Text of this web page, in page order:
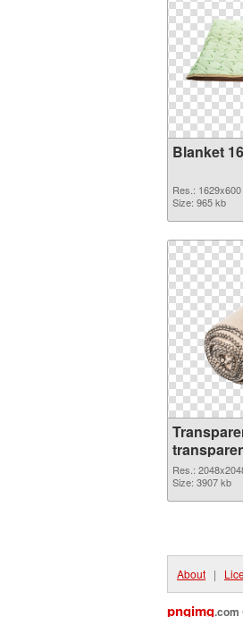
Blanket
Res.: 1629x600
Size: 965 kb
53116
Res.:
Size: 3907 kb
About |
pngimg.com